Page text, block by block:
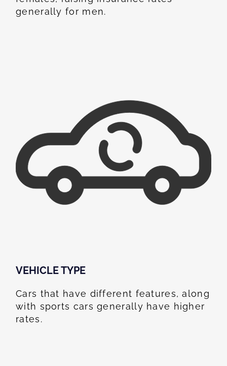
generally for men.
VEHICLE TYPE
Cars that have different features, along
with sports cars generally have higher
rates.